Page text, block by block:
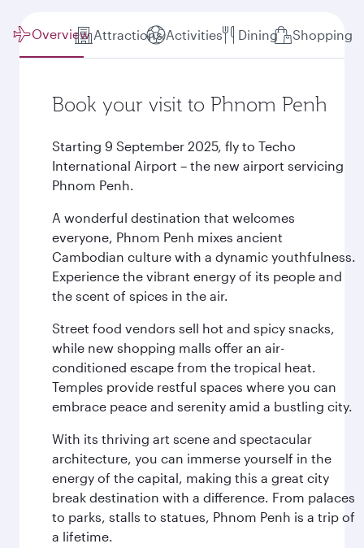
Overview Attractions Activities Dining Shopping
Book your visit to Phnom Penh
Starting 9 September 2025, fly to Techo
International Airport – the new airport servicing
Phnom Penh.
A wonderful destination that welcomes
everyone, Phnom Penh mixes ancient
Cambodian culture with a dynamic youthfulness.
Experience the vibrant energy of its people and
the scent of spices in the air.
Street food vendors sell hot and spicy snacks,
while new shopping malls offer an air-
conditioned escape from the tropical heat.
Temples provide restful spaces where you can
embrace peace and serenity amid a bustling city.
With its thriving art scene and spectacular
architecture, you can immerse yourself in the
energy of the capital, making this a great city
break destination with a difference. From palaces
to parks, stalls to statues, Phnom Penh is a trip of
a lifetime.